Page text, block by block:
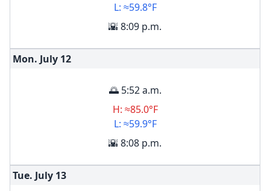
L: ≈59.8°F
🌇 8:09 p.m.
Mon. July 12
🌅 5:52 a.m.
H: ≈85.0°F
L: ≈59.9°F
🌇 8:08 p.m.
Tue. July 13